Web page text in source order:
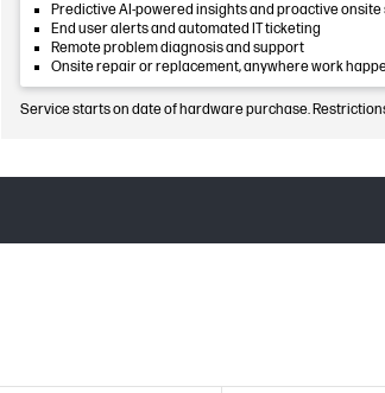
Predictive AI-powered insights and proactive
End user alerts and automated IT ticketing
Remote problem diagnosis and support
Onsite repair or replacement, anywhere work
Service starts on date of hardware purchase.